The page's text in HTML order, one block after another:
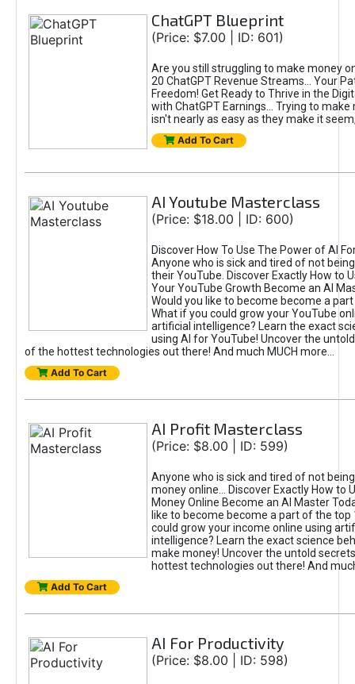
ChatGPT Blueprint
(Price: $7.00 | ID: 601)
Are you still struggling to make money
20 ChatGPT Revenue Streams… Your
Freedom! Get Ready to Thrive in the
with ChatGPT Earnings... Trying to make
isn't nearly as easy as they make it
Add To Cart
AI Youtube Masterclass
(Price: $18.00 | ID: 600)
Discover How To Use The Power of AI
Anyone who is sick and tired of not
their YouTube. Discover Exactly How to
Your YouTube Growth Become an AI
Would you like to become become a
What if you could grow your YouTube
artificial intelligence? Learn the exact
using AI for YouTube! Uncover the
of the hottest technologies out there! And much MUCH more...
Add To Cart
AI Profit Masterclass
(Price: $8.00 | ID: 599)
Anyone who is sick and tired of not
money online... Discover Exactly How to
Money Online Become an AI Master
like to become become a part of the top
could grow your income online using
intelligence? Learn the exact science
make money! Uncover the untold
hottest technologies out there! And
Add To Cart
AI For Productivity
(Price: $8.00 | ID: 598)